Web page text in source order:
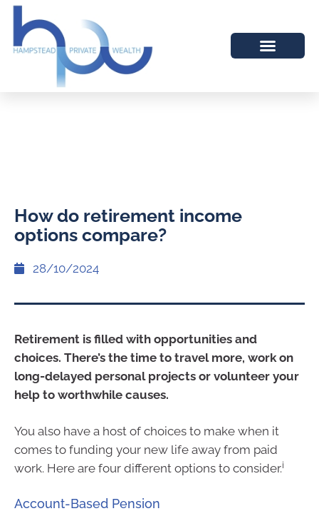
How do retirement income
options compare?
28/10/2024
Retirement is filled with opportunities and
choices. There’s the time to travel more, work on
long-delayed personal projects or volunteer your
help to worthwhile causes.
You also have a host of choices to make when it
comes to funding your new life away from paid
work. Here are four different options to consider.i
Account-Based Pension